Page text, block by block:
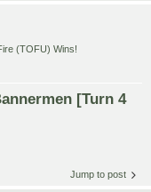
(TOFU) Wins!
[Turn 4
Jump to post